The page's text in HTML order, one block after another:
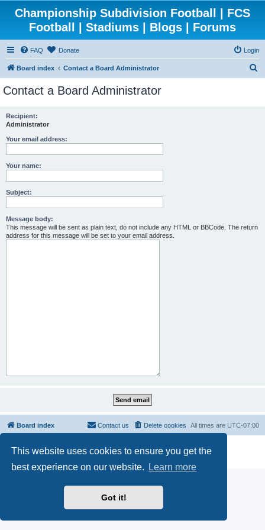
This website uses cookies to ensure you get the
best experience on our website.
Learn more
Got it!
Championship Subdivision Football | FCS
Football | Stadiums | Blogs | Forums
FAQ Donate Login
Board index Contact a Board Administrator
Contact a Board Administrator
Recipient:
Administrator
Your email address:
Your name:
Subject:
Message body:
This message will be sent as plain text, do not include any HTML or BBCode. The return
address for this message will be set to your email address.
Board index All times are UTC-07:00
Delete cookies
Contact us
phpBB® Forum Software © phpBB Limited